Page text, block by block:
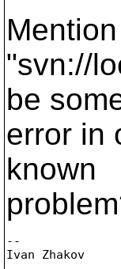
"svn://
be
error in
known
--